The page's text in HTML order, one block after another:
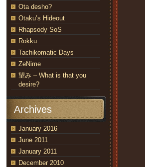
Ota desho?
Otaku’s Hideout
Rhapsody SoS
Rokku
Tachikomatic Days
ZeNime
望み – What is that you
desire?
Archives
January 2016
June 2011
January 2011
December 2010